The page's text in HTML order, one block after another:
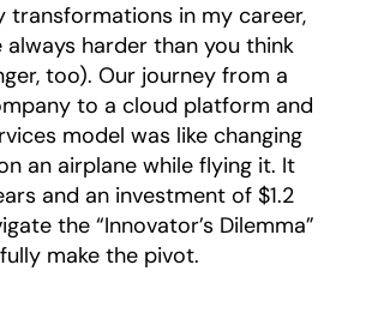
transformations in my career,
always harder than you think
too). Our journey from a
to a cloud platform and
model was like changing
an airplane while flying it. It
and an investment of $1.2
the “Innovator’s Dilemma”
make the pivot.